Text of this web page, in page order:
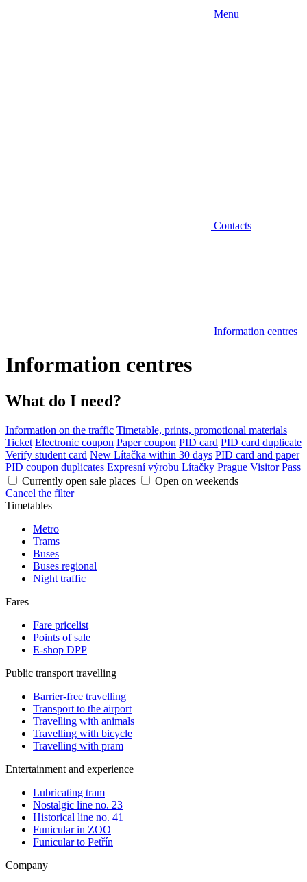
Menu
Contacts
Information centres
Information centres
What do I need?
Information on the traffic Timetable, prints, promotional materials
Ticket Electronic coupon Paper coupon PID card PID card duplicate
Verify student card New Lítačka within 30 days PID card and paper
PID coupon duplicates Expresní výrobu Lítačky Prague Visitor Pass
Currently open sale places
Open on weekends
Cancel the filter
Timetables
Metro
Trams
Buses
Buses regional
Night traffic
Fares
Fare pricelist
Points of sale
E-shop DPP
Public transport travelling
Barrier-free travelling
Transport to the airport
Travelling with animals
Travelling with bicycle
Travelling with pram
Entertainment and experience
Lubricating tram
Nostalgic line no. 23
Historical line no. 41
Funicular in ZOO
Funicular to Petřín
Company